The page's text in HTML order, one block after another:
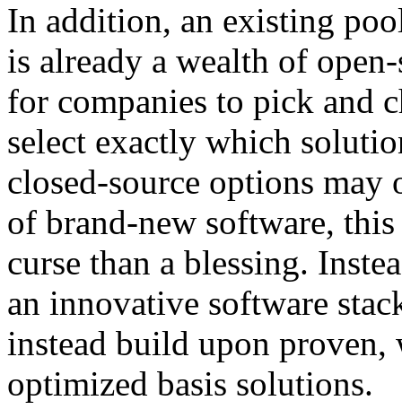
In addition, an existing
is already a wealth of
for companies to pick and
select exactly which
closed-source options
of brand-new software,
curse than a blessing.
an innovative software
instead build upon
optimized basis solutions.